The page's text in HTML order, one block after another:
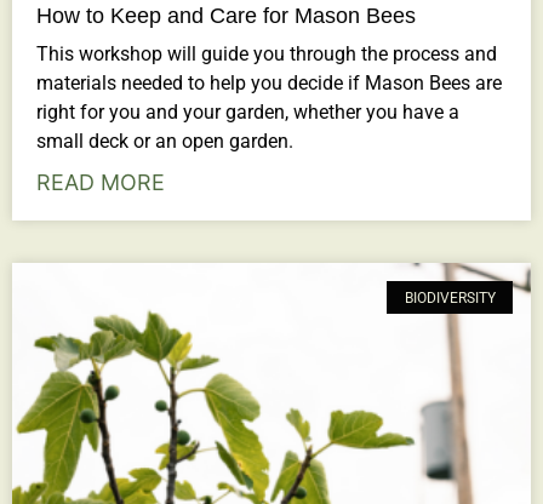
How to Keep and Care for Mason Bees
This workshop will guide you through the process and
materials needed to help you decide if Mason Bees are
right for you and your garden, whether you have a
small deck or an open garden.
READ MORE
BIODIVERSITY